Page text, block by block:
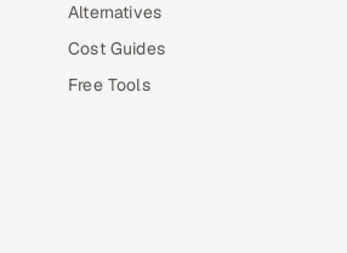
Alternatives
Cost Guides
Free Tools